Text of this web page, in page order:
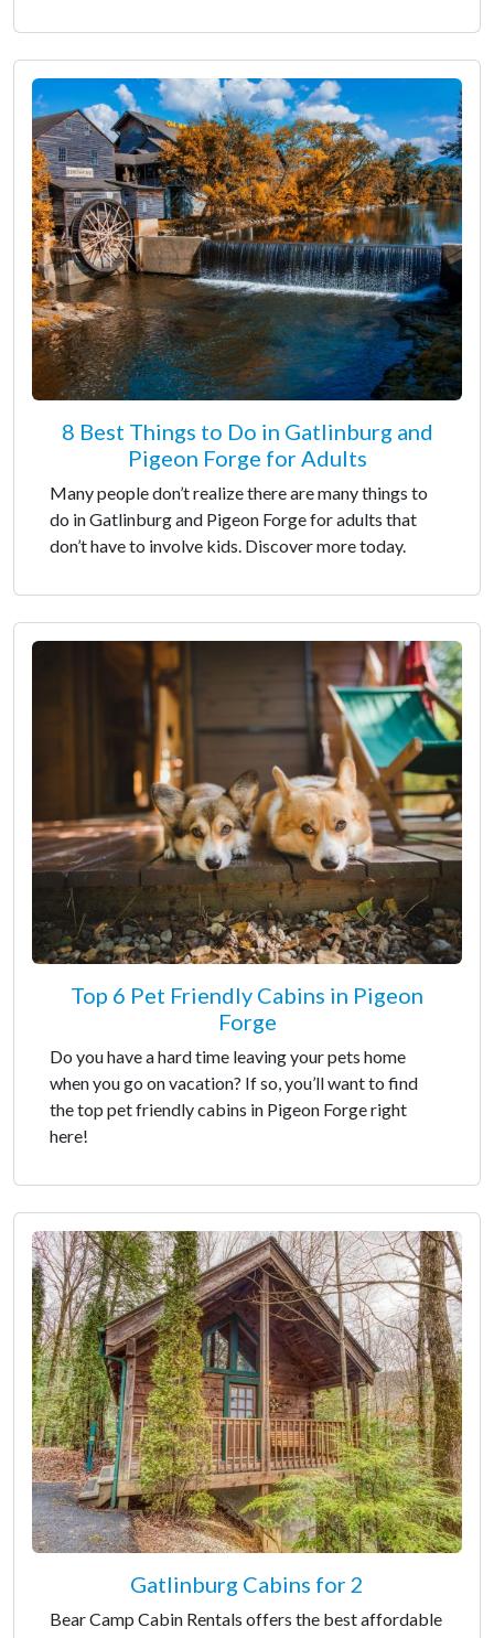
8 Best Things to Do in Gatlinburg and
Pigeon Forge for Adults
Many people don’t realize there are many things to
do in Gatlinburg and Pigeon Forge for adults that
don’t have to involve kids. Discover more today.
Top 6 Pet Friendly Cabins in Pigeon
Forge
Do you have a hard time leaving your pets home
when you go on vacation? If so, you’ll want to find
the top pet friendly cabins in Pigeon Forge right
here!
Gatlinburg Cabins for 2
Bear Camp Cabin Rentals offers the best affordable